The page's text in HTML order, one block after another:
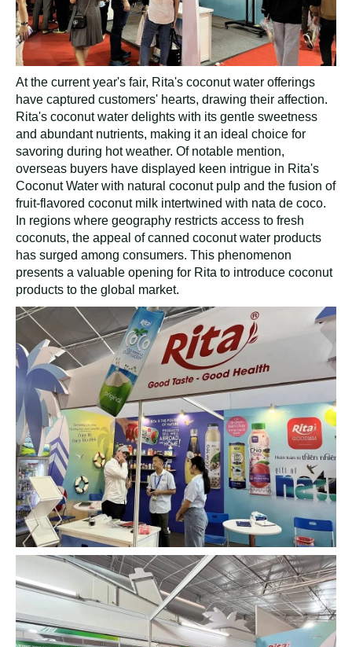
At the current year's fair, Rita's coconut water offerings
have captured customers' hearts, drawing their affection.
Rita's coconut water delights with its gentle sweetness
and abundant nutrients, making it an ideal choice for
savoring during hot weather. Of notable mention,
overseas buyers have displayed keen intrigue in Rita's
Coconut Water with natural coconut pulp and the fusion of
fruit-flavored coconut milk intertwined with nata de coco.
In regions where geography restricts access to fresh
coconuts, the appeal of canned coconut water products
has surged among consumers. This phenomenon
presents a valuable opening for Rita to introduce coconut
products to the global market.